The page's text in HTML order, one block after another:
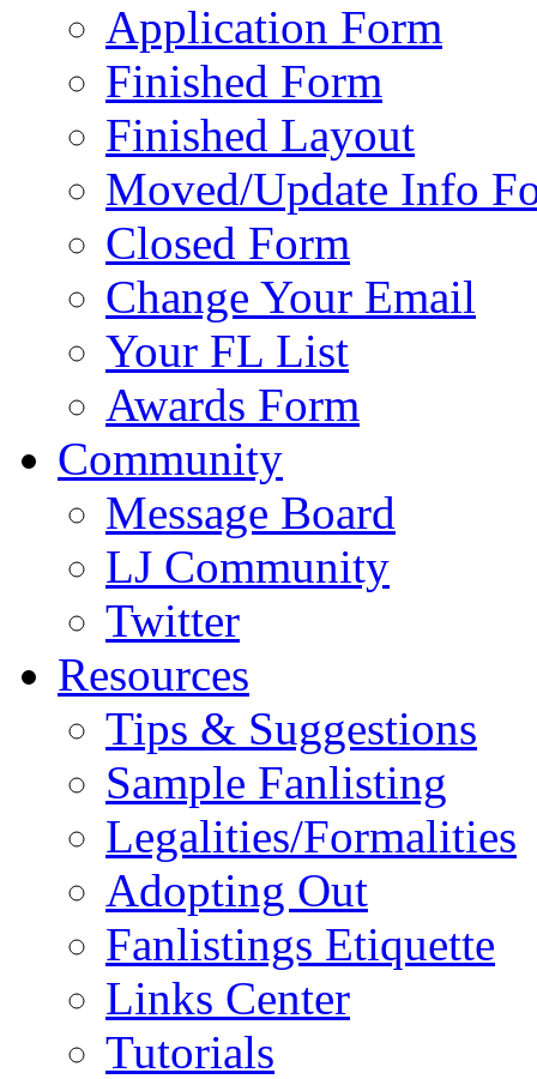
Application Form
Finished Form
Finished Layout
Moved/Update Info
Closed Form
Change Your Email
Your FL List
Awards Form
Community
Message Board
LJ Community
Twitter
Resources
Tips & Suggestions
Sample Fanlisting
Legalities/Formalities
Adopting Out
Fanlistings Etiquette
Links Center
Tutorials